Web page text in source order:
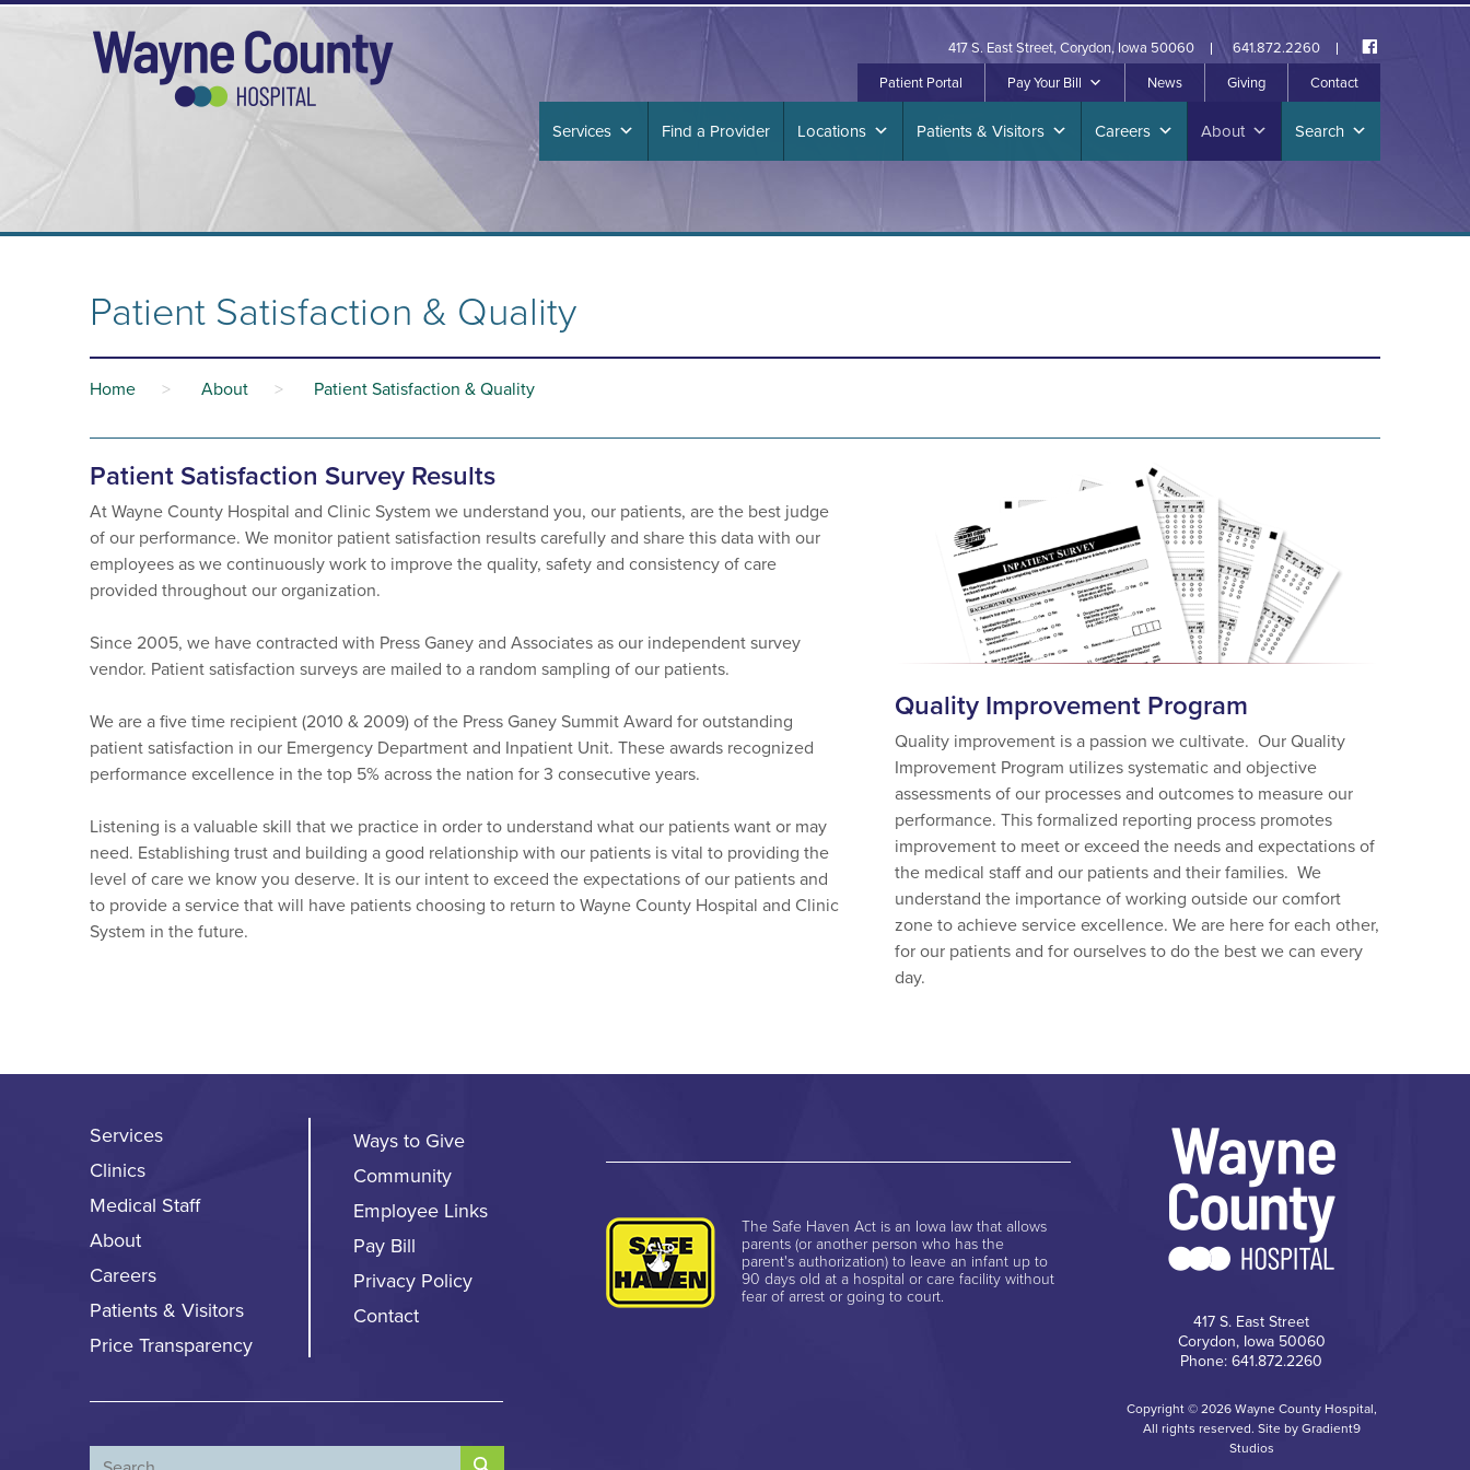
417 S. East Street, Corydon, Iowa 50060
641.872.2260
Patient Portal
Pay Your Bill News Giving Contact
Services Find a Provider Locations Patients & Visitors Careers About Search
Patient Satisfaction & Quality
Home > About > Patient Satisfaction & Quality
Patient Satisfaction Survey Results
At Wayne County Hospital and Clinic System we understand you, our patients, are the best judge
of our performance. We monitor patient satisfaction results carefully and share this data with our
employees as we continuously work to improve the quality, safety and consistency of care
provided throughout our organization.
Since 2005, we have contracted with Press Ganey and Associates as our independent survey
vendor. Patient satisfaction surveys are mailed to a random sampling of our patients.
We are a five time recipient (2010 & 2009) of the Press Ganey Summit Award for outstanding
patient satisfaction in our Emergency Department and Inpatient Unit. These awards recognized
performance excellence in the top 5% across the nation for 3 consecutive years.
Listening is a valuable skill that we practice in order to understand what our patients want or may
need. Establishing trust and building a good relationship with our patients is vital to providing the
level of care we know you deserve. It is our intent to exceed the expectations of our patients and
to provide a service that will have patients choosing to return to Wayne County Hospital and Clinic
System in the future.
Quality Improvement Program
Quality improvement is a passion we cultivate. Our Quality
Improvement Program utilizes systematic and objective
assessments of our processes and outcomes to measure our
performance. This formalized reporting process promotes
improvement to meet or exceed the needs and expectations of
the medical staff and our patients and their families. We
understand the importance of working outside our comfort
zone to achieve service excellence. We are here for each other,
for our patients and for ourselves to do the best we can every
day.
Services
Clinics
Medical Staff
About
Careers
Patients & Visitors
Price Transparency
Ways to Give
Community
Employee Links
Pay Bill
Privacy Policy
Contact
The Safe Haven Act is an Iowa law that allows
parents (or another person who has the
parent's authorization) to leave an infant up to
90 days old at a hospital or care facility without
fear of arrest or going to court.
417 S. East Street
Corydon, Iowa 50060
Phone: 641.872.2260
Copyright © 2026 Wayne County Hospital,
All rights reserved. Site by Gradient9
Studios